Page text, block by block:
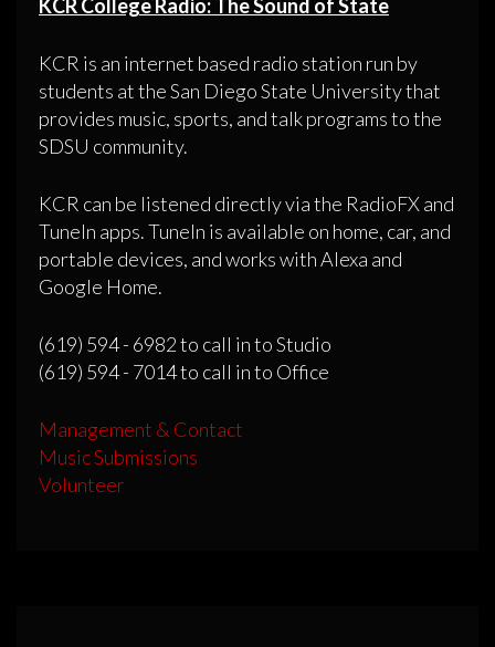
KCR College Radio: The Sound of State
KCR is an internet based radio station run by
students at the San Diego State University that
provides music, sports, and talk programs to the
SDSU community.
KCR can be listened directly via the RadioFX and
TuneIn apps. TuneIn is available on home, car, and
portable devices, and works with Alexa and
Google Home.
(619) 594 - 6982 to call in to Studio
(619) 594 - 7014 to call in to Office
Management & Contact
Music Submissions
Volunteer